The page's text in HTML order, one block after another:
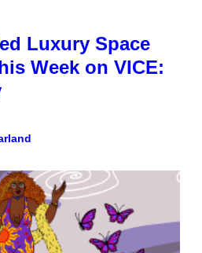
Luxury Space
Week on VICE: